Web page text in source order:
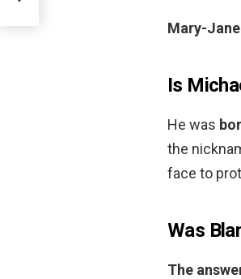
Mary-Jane
Is
He was
the
face to
Was
The